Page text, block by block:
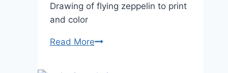
Drawing of flying zeppelin to print
and color
Read MoreZeppelin